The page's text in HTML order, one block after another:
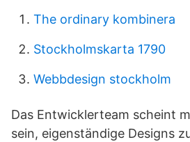
The ordinary kombinera
Stockholmskarta 1790
Webbdesign stockholm
Das Entwicklerteam scheint
sein, eigenständige Designs